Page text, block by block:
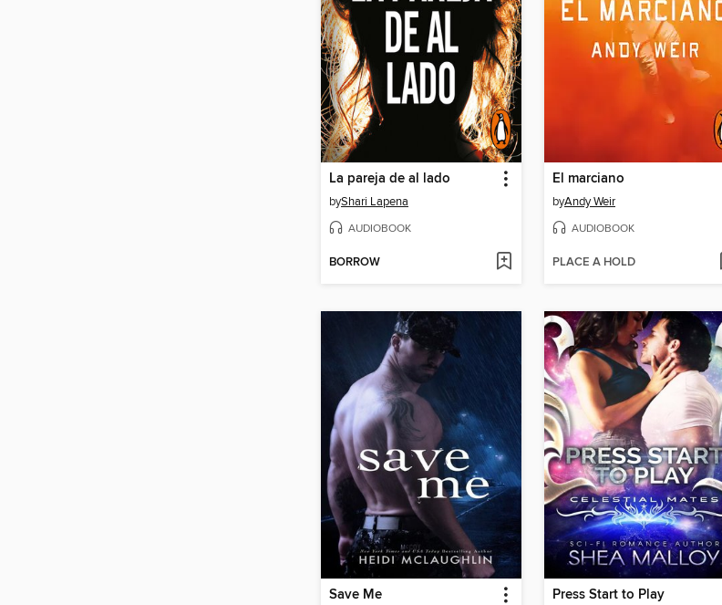
La pareja de al lado
byShari Lapena
AUDIOBOOK
BORROW
El marciano
byAndy Weir
AUDIOBOOK
PLACE A HOLD
Save Me Press Start to Play